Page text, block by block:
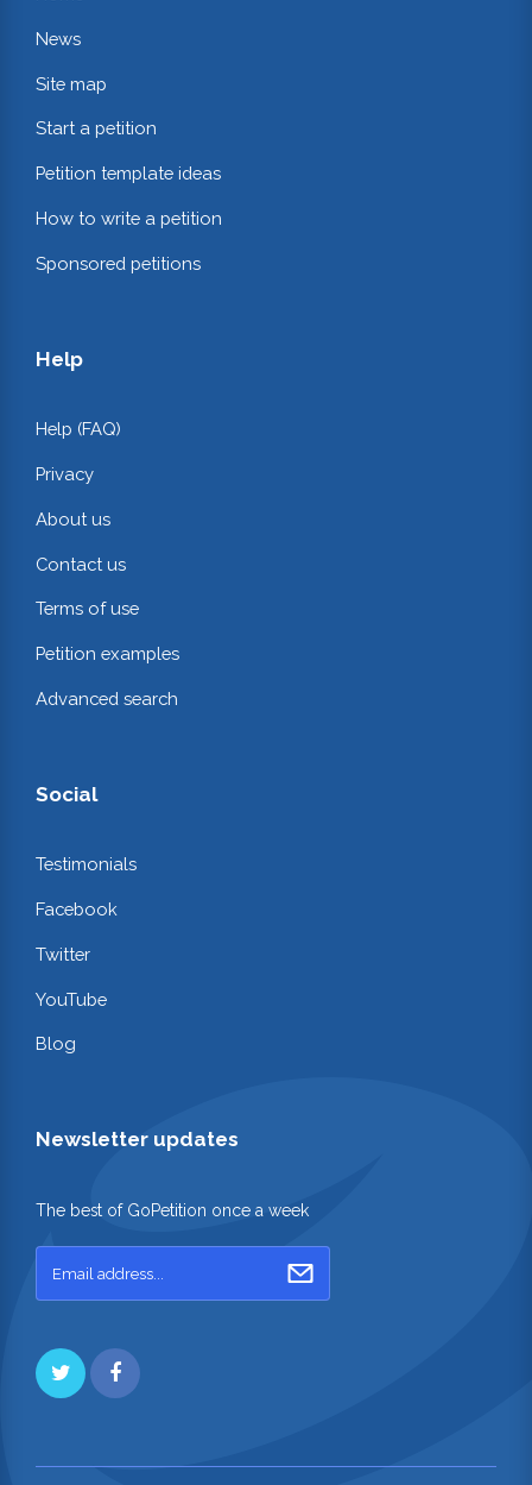
News
Site map
Start a petition
Petition template ideas
How to write a petition
Sponsored petitions
Help
Help (FAQ)
Privacy
About us
Contact us
Terms of use
Petition examples
Advanced search
Social
Testimonials
Facebook
Twitter
YouTube
Blog
Newsletter updates
The best of GoPetition once a week